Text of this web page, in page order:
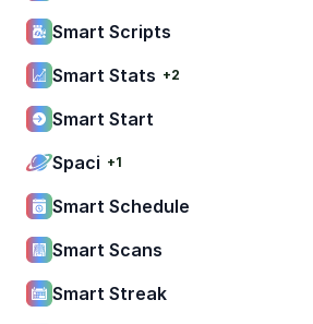
Smart Scripts
Smart Stats +2
Smart Start
Spaci +1
Smart Schedule
Smart Scans
Smart Streak